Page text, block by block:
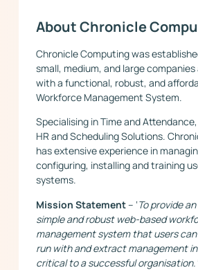
About Chronicle
Chronicle Computing was
small, medium, and large
with a functional, robust, and
Workforce Management System.
Specialising in Time and
HR and Scheduling Solutions.
has extensive experience in
configuring, installing and training
systems.
Mission Statement– ‘To provide
simple and robust web-based
management system that users
run with and extract management
critical to a successful organisation.’